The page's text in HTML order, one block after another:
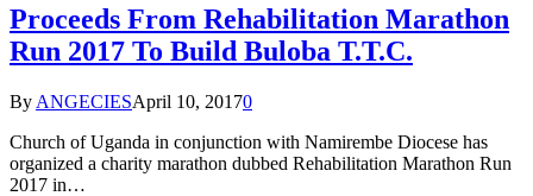
Proceeds From Rehabilitation Marathon
Run 2017 To Build Buloba T.T.C.
By ANGECIESApril 10, 20170
Church of Uganda in conjunction with Namirembe Diocese has
organized a charity marathon dubbed Rehabilitation Marathon Run
2017 in…